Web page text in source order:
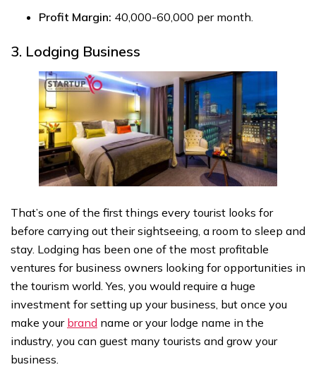
Profit Margin: ₹40,000-₹60,000 per month.
3. Lodging Business
That’s one of the first things every tourist looks for
before carrying out their sightseeing, a room to sleep and
stay. Lodging has been one of the most profitable
ventures for business owners looking for opportunities in
the tourism world. Yes, you would require a huge
investment for setting up your business, but once you
make your brand name or your lodge name in the
industry, you can guest many tourists and grow your
business.